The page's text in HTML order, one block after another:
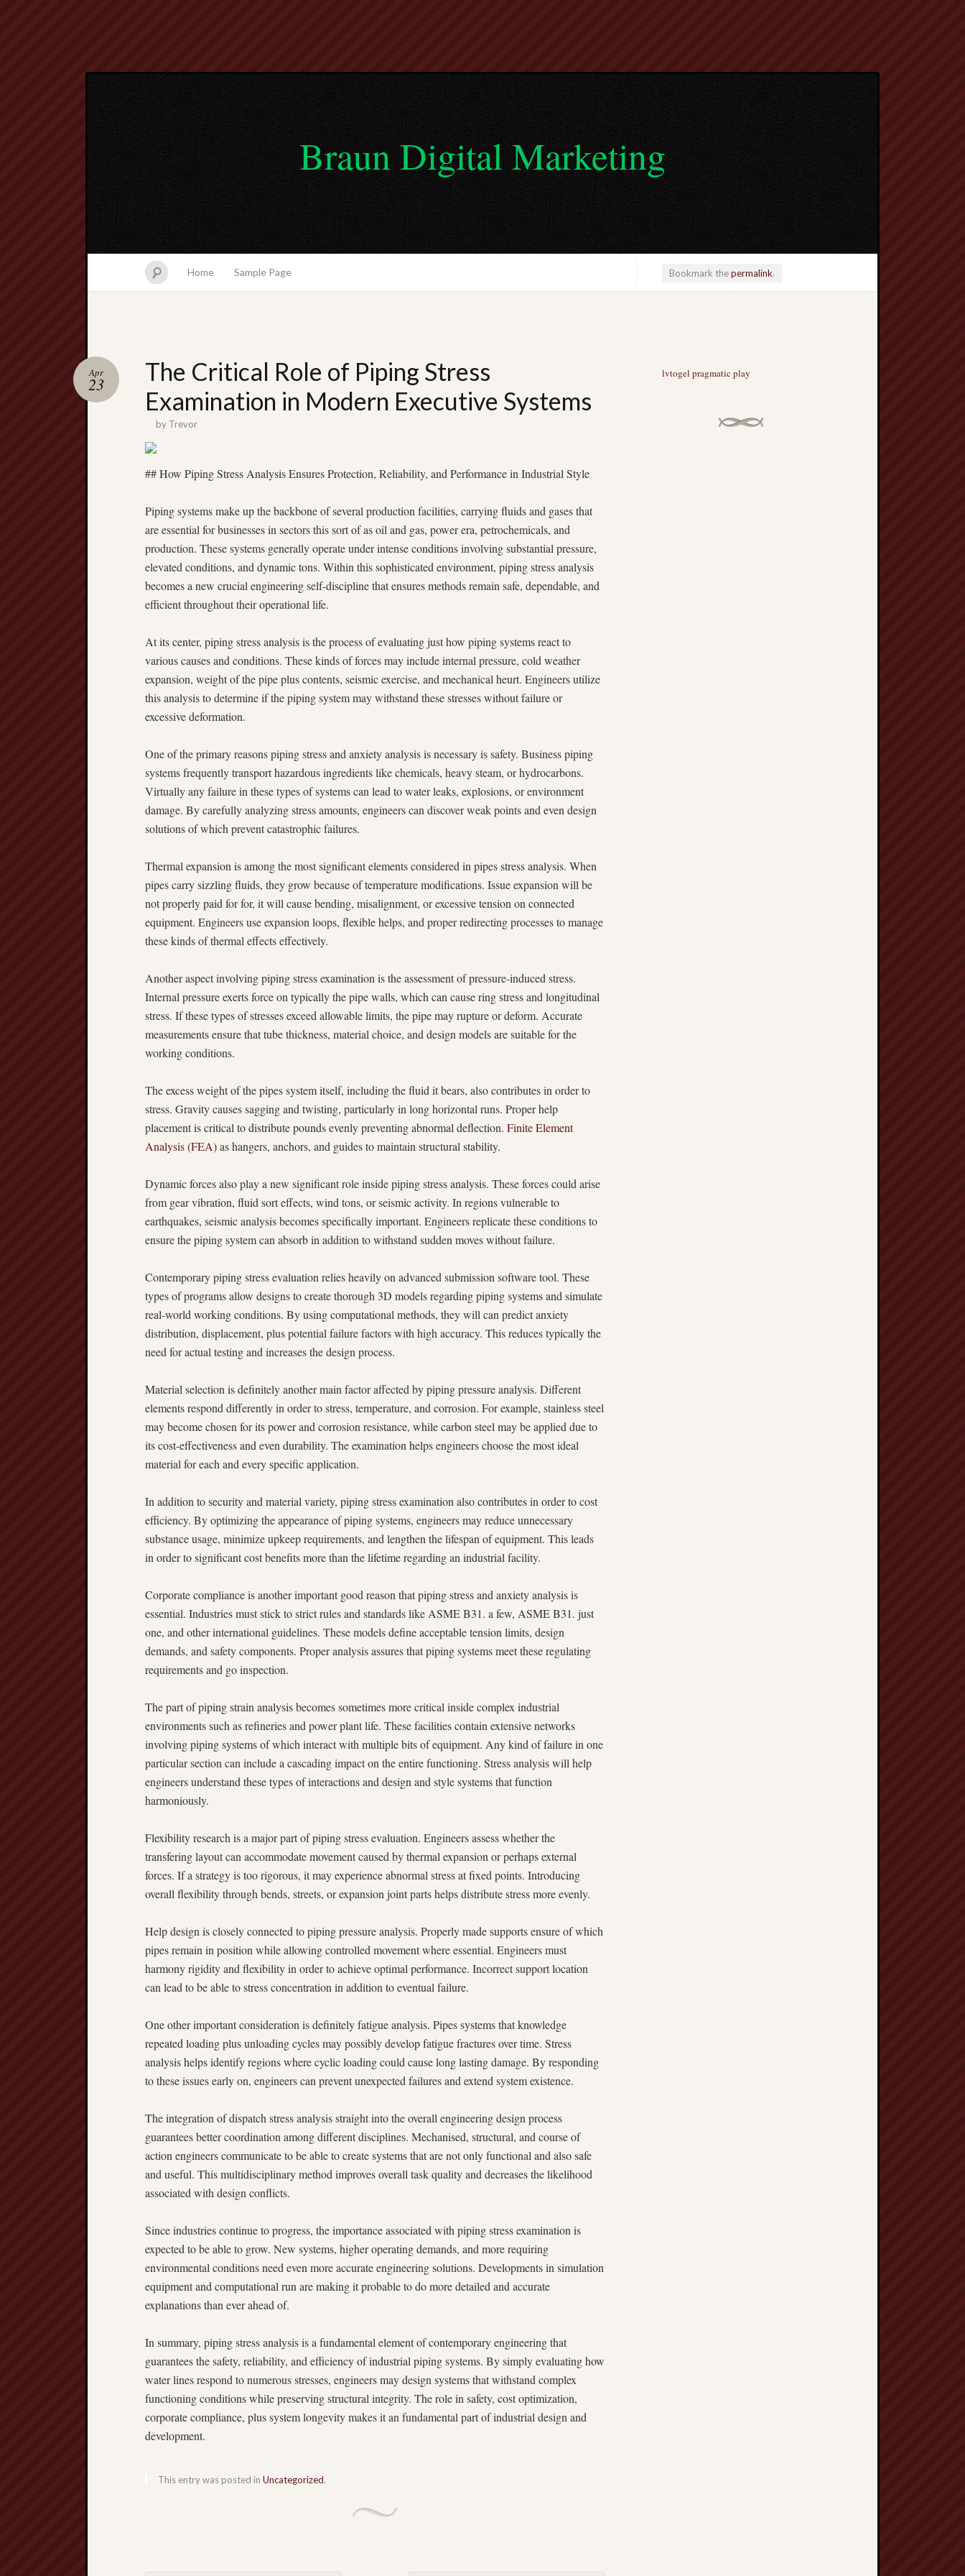
Braun Digital Marketing
Home Sample Page Bookmark thepermalink.
The Critical Role of Piping Stress
Examination in Modern Executive Systems
Apr
23
by Trevor
## How Piping Stress Analysis Ensures Protection, Reliability, and Performance in Industrial Style
Piping systems make up the backbone of several production facilities, carrying fluids and gases that
are essential for businesses in sectors this sort of as oil and gas, power era, petrochemicals, and
production. These systems generally operate under intense conditions involving substantial pressure,
elevated conditions, and dynamic tons. Within this sophisticated environment, piping stress analysis
becomes a new crucial engineering self-discipline that ensures methods remain safe, dependable, and
efficient throughout their operational life.
At its center, piping stress analysis is the process of evaluating just how piping systems react to
various causes and conditions. These kinds of forces may include internal pressure, cold weather
expansion, weight of the pipe plus contents, seismic exercise, and mechanical heurt. Engineers utilize
this analysis to determine if the piping system may withstand these stresses without failure or
excessive deformation.
One of the primary reasons piping stress and anxiety analysis is necessary is safety. Business piping
systems frequently transport hazardous ingredients like chemicals, heavy steam, or hydrocarbons.
Virtually any failure in these types of systems can lead to water leaks, explosions, or environment
damage. By carefully analyzing stress amounts, engineers can discover weak points and even design
solutions of which prevent catastrophic failures.
Thermal expansion is among the most significant elements considered in pipes stress analysis. When
pipes carry sizzling fluids, they grow because of temperature modifications. Issue expansion will be
not properly paid for for, it will cause bending, misalignment, or excessive tension on connected
equipment. Engineers use expansion loops, flexible helps, and proper redirecting processes to manage
these kinds of thermal effects effectively.
Another aspect involving piping stress examination is the assessment of pressure-induced stress.
Internal pressure exerts force on typically the pipe walls, which can cause ring stress and longitudinal
stress. If these types of stresses exceed allowable limits, the pipe may rupture or deform. Accurate
measurements ensure that tube thickness, material choice, and design models are suitable for the
working conditions.
The excess weight of the pipes system itself, including the fluid it bears, also contributes in order to
stress. Gravity causes sagging and twisting, particularly in long horizontal runs. Proper help
placement is critical to distribute pounds evenly preventing abnormal deflection. Finite Element
Analysis (FEA)as hangers, anchors, and guides to maintain structural stability.
Dynamic forces also play a new significant role inside piping stress analysis. These forces could arise
from gear vibration, fluid sort effects, wind tons, or seismic activity. In regions vulnerable to
earthquakes, seismic analysis becomes specifically important. Engineers replicate these conditions to
ensure the piping system can absorb in addition to withstand sudden moves without failure.
Contemporary piping stress evaluation relies heavily on advanced submission software tool. These
types of programs allow designs to create thorough 3D models regarding piping systems and simulate
real-world working conditions. By using computational methods, they will can predict anxiety
distribution, displacement, plus potential failure factors with high accuracy. This reduces typically the
need for actual testing and increases the design process.
Material selection is definitely another main factor affected by piping pressure analysis. Different
elements respond differently in order to stress, temperature, and corrosion. For example, stainless steel
may become chosen for its power and corrosion resistance, while carbon steel may be applied due to
its cost-effectiveness and even durability. The examination helps engineers choose the most ideal
material for each and every specific application.
In addition to security and material variety, piping stress examination also contributes in order to cost
efficiency. By optimizing the appearance of piping systems, engineers may reduce unnecessary
substance usage, minimize upkeep requirements, and lengthen the lifespan of equipment. This leads
in order to significant cost benefits more than the lifetime regarding an industrial facility.
Corporate compliance is another important good reason that piping stress and anxiety analysis is
essential. Industries must stick to strict rules and standards like ASME B31. a few, ASME B31. just
one, and other international guidelines. These models define acceptable tension limits, design
demands, and safety components. Proper analysis assures that piping systems meet these regulating
requirements and go inspection.
The part of piping strain analysis becomes sometimes more critical inside complex industrial
environments such as refineries and power plant life. These facilities contain extensive networks
involving piping systems of which interact with multiple bits of equipment. Any kind of failure in one
particular section can include a cascading impact on the entire functioning. Stress analysis will help
engineers understand these types of interactions and design and style systems that function
harmoniously.
Flexibility research is a major part of piping stress evaluation. Engineers assess whether the
transfering layout can accommodate movement caused by thermal expansion or perhaps external
forces. If a strategy is too rigorous, it may experience abnormal stress at fixed points. Introducing
overall flexibility through bends, streets, or expansion joint parts helps distribute stress more evenly.
Help design is closely connected to piping pressure analysis. Properly made supports ensure of which
pipes remain in position while allowing controlled movement where essential. Engineers must
harmony rigidity and flexibility in order to achieve optimal performance. Incorrect support location
can lead to be able to stress concentration in addition to eventual failure.
One other important consideration is definitely fatigue analysis. Pipes systems that knowledge
repeated loading plus unloading cycles may possibly develop fatigue fractures over time. Stress
analysis helps identify regions where cyclic loading could cause long lasting damage. By responding
to these issues early on, engineers can prevent unexpected failures and extend system existence.
The integration of dispatch stress analysis straight into the overall engineering design process
guarantees better coordination among different disciplines. Mechanised, structural, and course of
action engineers communicate to be able to create systems that are not only functional and also safe
and useful. This multidisciplinary method improves overall task quality and decreases the likelihood
associated with design conflicts.
Since industries continue to progress, the importance associated with piping stress examination is
expected to be able to grow. New systems, higher operating demands, and more requiring
environmental conditions need even more accurate engineering solutions. Developments in simulation
equipment and computational run are making it probable to do more detailed and accurate
explanations than ever ahead of.
In summary, piping stress analysis is a fundamental element of contemporary engineering that
guarantees the safety, reliability, and efficiency of industrial piping systems. By simply evaluating how
water lines respond to numerous stresses, engineers may design systems that withstand complex
functioning conditions while preserving structural integrity. The role in safety, cost optimization,
corporate compliance, plus system longevity makes it an fundamental part of industrial design and
development.
This entry was posted in Uncategorized.
lvtogel pragmatic play